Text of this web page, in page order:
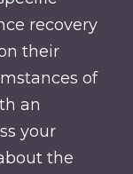
recovery
their
of
an
your
the